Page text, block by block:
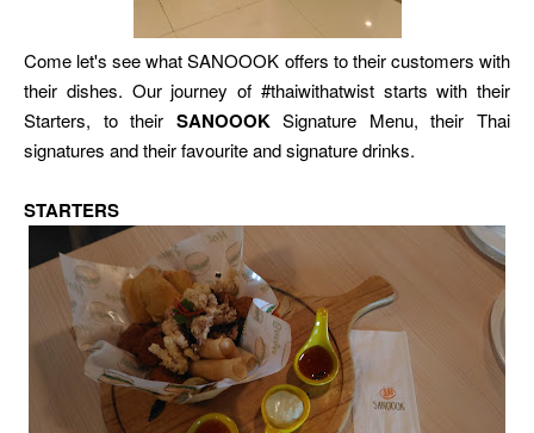
Come let's see what SANOOOK offers to their customers with
their dishes. Our journey of #thaiwithatwist starts with their
Starters, to their SANOOOK Signature Menu, their Thai
signatures and their favourite and signature drinks.
STARTERS